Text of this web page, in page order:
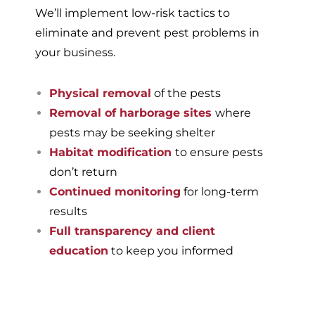
We’ll implement low-risk tactics to
eliminate and prevent pest problems in
your business.
Physical removal of the pests
Removal of harborage sites where
pests may be seeking shelter
Habitat modification to ensure pests
don’t return
Continued monitoring for long-term
results
Full transparency and client
education to keep you informed